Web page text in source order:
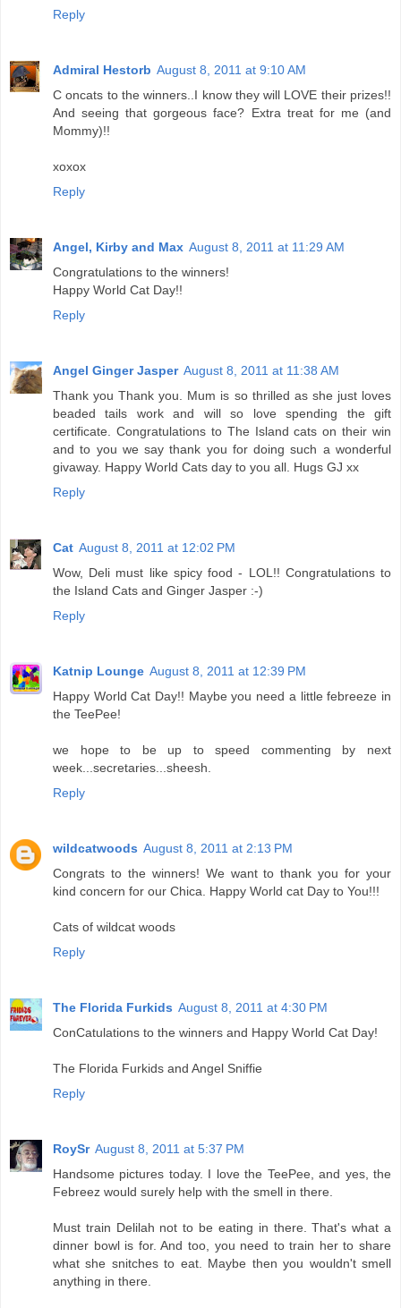
Reply
Admiral Hestorb August 8, 2011 at 9:10 AM
C oncats to the winners..I know they will LOVE their prizes!!
And seeing that gorgeous face? Extra treat for me (and
Mommy)!!
xoxox
Reply
Angel, Kirby and Max August 8, 2011 at 11:29 AM
Congratulations to the winners!
Happy World Cat Day!!
Reply
Angel Ginger Jasper August 8, 2011 at 11:38 AM
Thank you Thank you. Mum is so thrilled as she just loves
beaded tails work and will so love spending the gift
certificate. Congratulations to The Island cats on their win
and to you we say thank you for doing such a wonderful
givaway. Happy World Cats day to you all. Hugs GJ xx
Reply
Cat August 8, 2011 at 12:02 PM
Wow, Deli must like spicy food - LOL!! Congratulations to
the Island Cats and Ginger Jasper :-)
Reply
Katnip Lounge August 8, 2011 at 12:39 PM
Happy World Cat Day!! Maybe you need a little febreeze in
the TeePee!
we hope to be up to speed commenting by next
week...secretaries...sheesh.
Reply
wildcatwoods August 8, 2011 at 2:13 PM
Congrats to the winners! We want to thank you for your
kind concern for our Chica. Happy World cat Day to You!!!
Cats of wildcat woods
Reply
The Florida Furkids August 8, 2011 at 4:30 PM
ConCatulations to the winners and Happy World Cat Day!
The Florida Furkids and Angel Sniffie
Reply
RoySr August 8, 2011 at 5:37 PM
Handsome pictures today. I love the TeePee, and yes, the
Febreez would surely help with the smell in there.
Must train Delilah not to be eating in there. That's what a
dinner bowl is for. And too, you need to train her to share
what she snitches to eat. Maybe then you wouldn't smell
anything in there.